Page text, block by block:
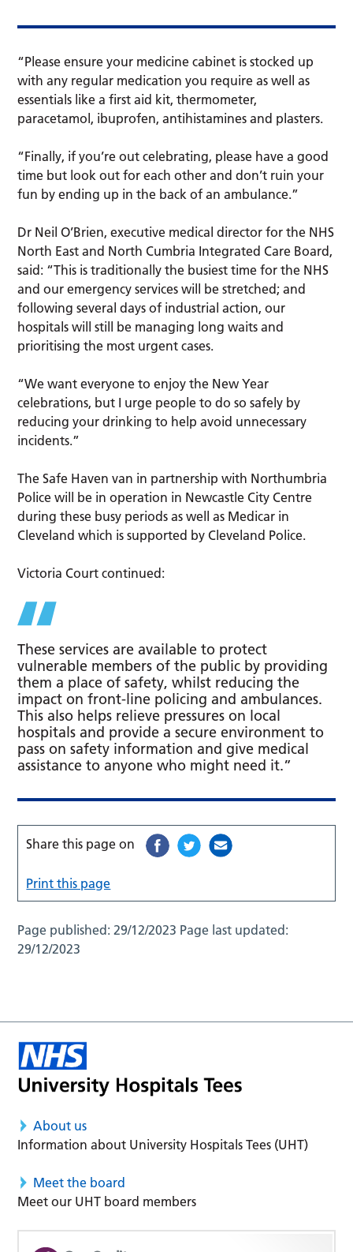
“Please ensure your medicine cabinet is stocked up
with any regular medication you require as well as
essentials like a first aid kit, thermometer,
paracetamol, ibuprofen, antihistamines and plasters.
“Finally, if you’re out celebrating, please have a good
time but look out for each other and don’t ruin your
fun by ending up in the back of an ambulance.”
Dr Neil O’Brien, executive medical director for the NHS
North East and North Cumbria Integrated Care Board,
said: “This is traditionally the busiest time for the NHS
and our emergency services will be stretched; and
following several days of industrial action, our
hospitals will still be managing long waits and
prioritising the most urgent cases.
“We want everyone to enjoy the New Year
celebrations, but I urge people to do so safely by
reducing your drinking to help avoid unnecessary
incidents.”
The Safe Haven van in partnership with Northumbria
Police will be in operation in Newcastle City Centre
during these busy periods as well as Medicar in
Cleveland which is supported by Cleveland Police.
Victoria Court continued:
These services are available to protect
vulnerable members of the public by providing
them a place of safety, whilst reducing the
impact on front-line policing and ambulances.
This also helps relieve pressures on local
hospitals and provide a secure environment to
pass on safety information and give medical
assistance to anyone who might need it.”
Share this page on
Print this page
Page published:29/12/2023 Page last updated:
29/12/2023
About us
Information about University Hospitals Tees (UHT)
Meet the board
Meet our UHT board members